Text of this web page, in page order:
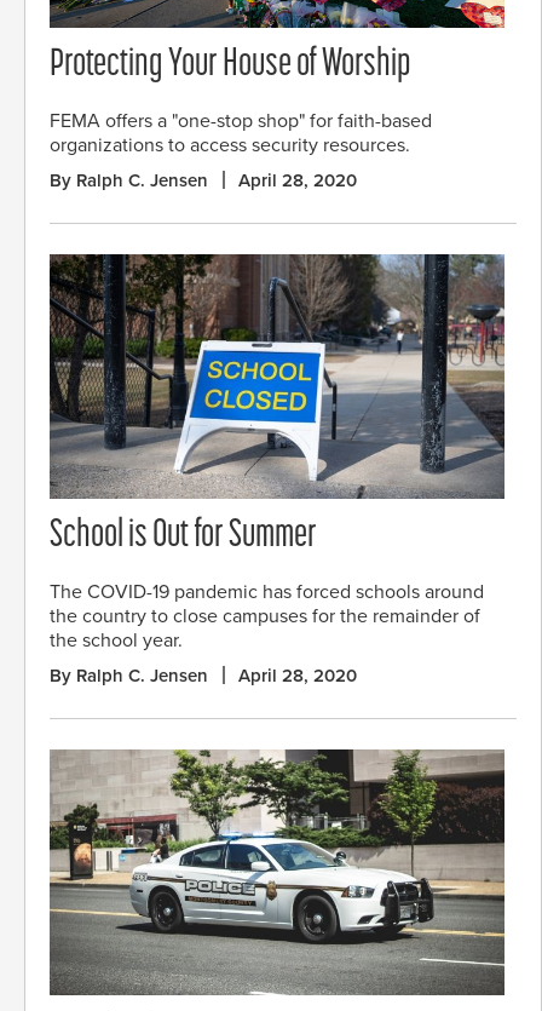
Protecting Your House of Worship
FEMA offers a "one-stop shop" for faith-based
organizations to access security resources.
By Ralph C. Jensen April 28, 2020
School is Out for Summer
The COVID-19 pandemic has forced schools around
the country to close campuses for the remainder of
the school year.
By Ralph C. Jensen April 28, 2020